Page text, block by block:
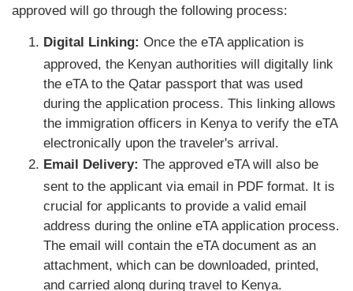
approved will go through the following process:
Digital Linking: Once the eTA application is
approved, the Kenyan authorities will digitally link
the eTA to the Qatar passport that was used
during the application process. This linking allows
the immigration officers in Kenya to verify the eTA
electronically upon the traveler's arrival.
Email Delivery: The approved eTA will also be
sent to the applicant via email in PDF format. It is
crucial for applicants to provide a valid email
address during the online eTA application process.
The email will contain the eTA document as an
attachment, which can be downloaded, printed,
and carried along during travel to Kenya.